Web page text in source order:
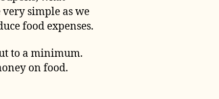
very simple as we
food expenses.
to a minimum.
on food.